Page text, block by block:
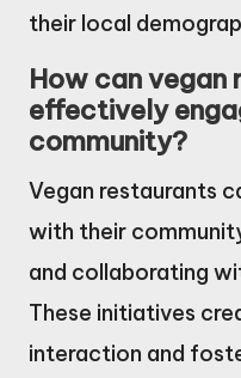
their local
How can vegan
effectively
community?
Vegan restaurants
with their
and collaborating
These initiatives
interaction and